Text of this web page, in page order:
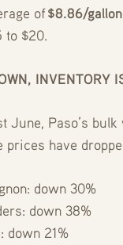
of$8.86/gallon
to $20.
INVENTORY
June, Paso’s
prices have
down 30%
down 38%
down 21%